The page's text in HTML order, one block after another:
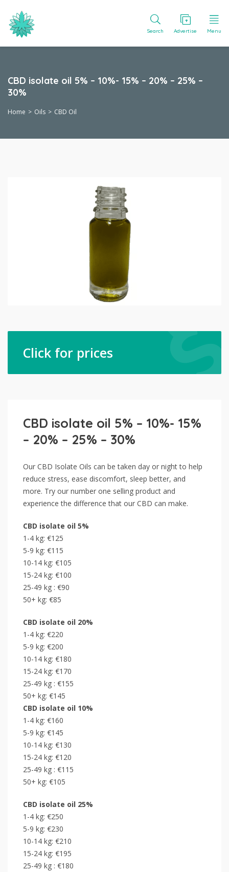
Search Advertise Menu
CBD isolate oil 5% – 10%- 15% – 20% – 25% –
30%
Home Oils CBD Oil
Click for prices
CBD isolate oil 5% – 10%- 15%
– 20% – 25% – 30%
Our CBD Isolate Oils can be taken day or night to help
reduce stress, ease discomfort, sleep better, and
more. Try our number one selling product and
experience the difference that our CBD can make.
CBD isolate oil 5%
1-4 kg: €125
5-9 kg: €115
10-14 kg: €105
15-24 kg: €100
25-49 kg : €90
50+ kg: €85
CBD isolate oil 20%
1-4 kg: €220
5-9 kg: €200
10-14 kg: €180
15-24 kg: €170
25-49 kg : €155
50+ kg: €145
CBD isolate oil 10%
1-4 kg: €160
5-9 kg: €145
10-14 kg: €130
15-24 kg: €120
25-49 kg : €115
50+ kg: €105
CBD isolate oil 25%
1-4 kg: €250
5-9 kg: €230
10-14 kg: €210
15-24 kg: €195
25-49 kg : €180